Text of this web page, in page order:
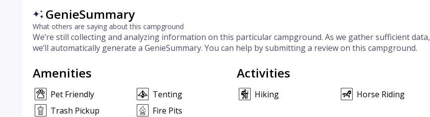
GenieSummary
What others are saying about this campground
We’re still collecting and analyzing information on this particular campground. As we gather sufficient data,
we’ll automatically generate a GenieSummary. You can help by submitting a review on this campground.
Amenities
Pet Friendly
Tenting
Trash Pickup
Fire Pits
Activities
Hiking Horse Riding